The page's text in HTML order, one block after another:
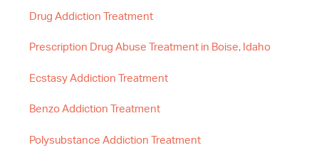
Drug Addiction Treatment
Prescription Drug Abuse Treatment in Boise, Idaho
Ecstasy Addiction Treatment
Benzo Addiction Treatment
Polysubstance Addiction Treatment